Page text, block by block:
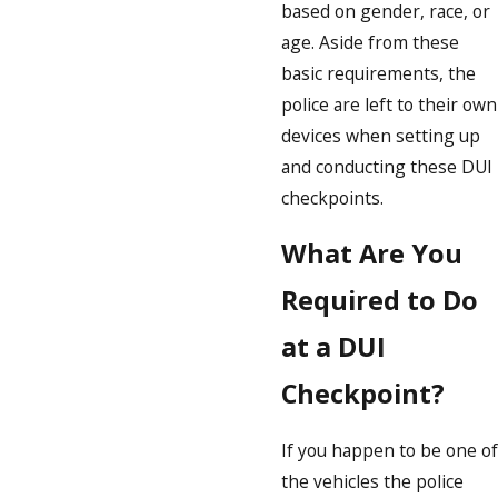
based on gender, race, or
age. Aside from these
basic requirements, the
police are left to their own
devices when setting up
and conducting these DUI
checkpoints.
What Are You
Required to Do
at a DUI
Checkpoint?
If you happen to be one of
the vehicles the police